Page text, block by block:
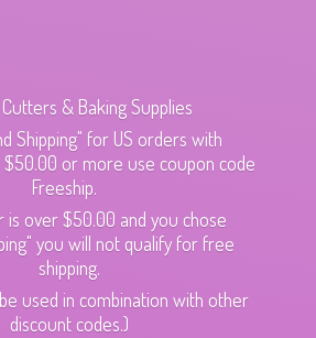
& Baking Supplies
Shipping" for US orders with
or more use coupon code
Freeship.
is over $50.00 and you chose
you will not qualify for free
shipping.
used in combination with other
discount codes.)